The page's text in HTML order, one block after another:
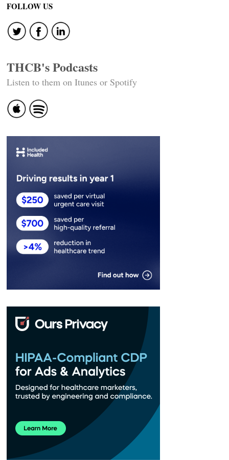
FOLLOW US
THCB's Podcasts
Listen to them on Itunes or Spotify